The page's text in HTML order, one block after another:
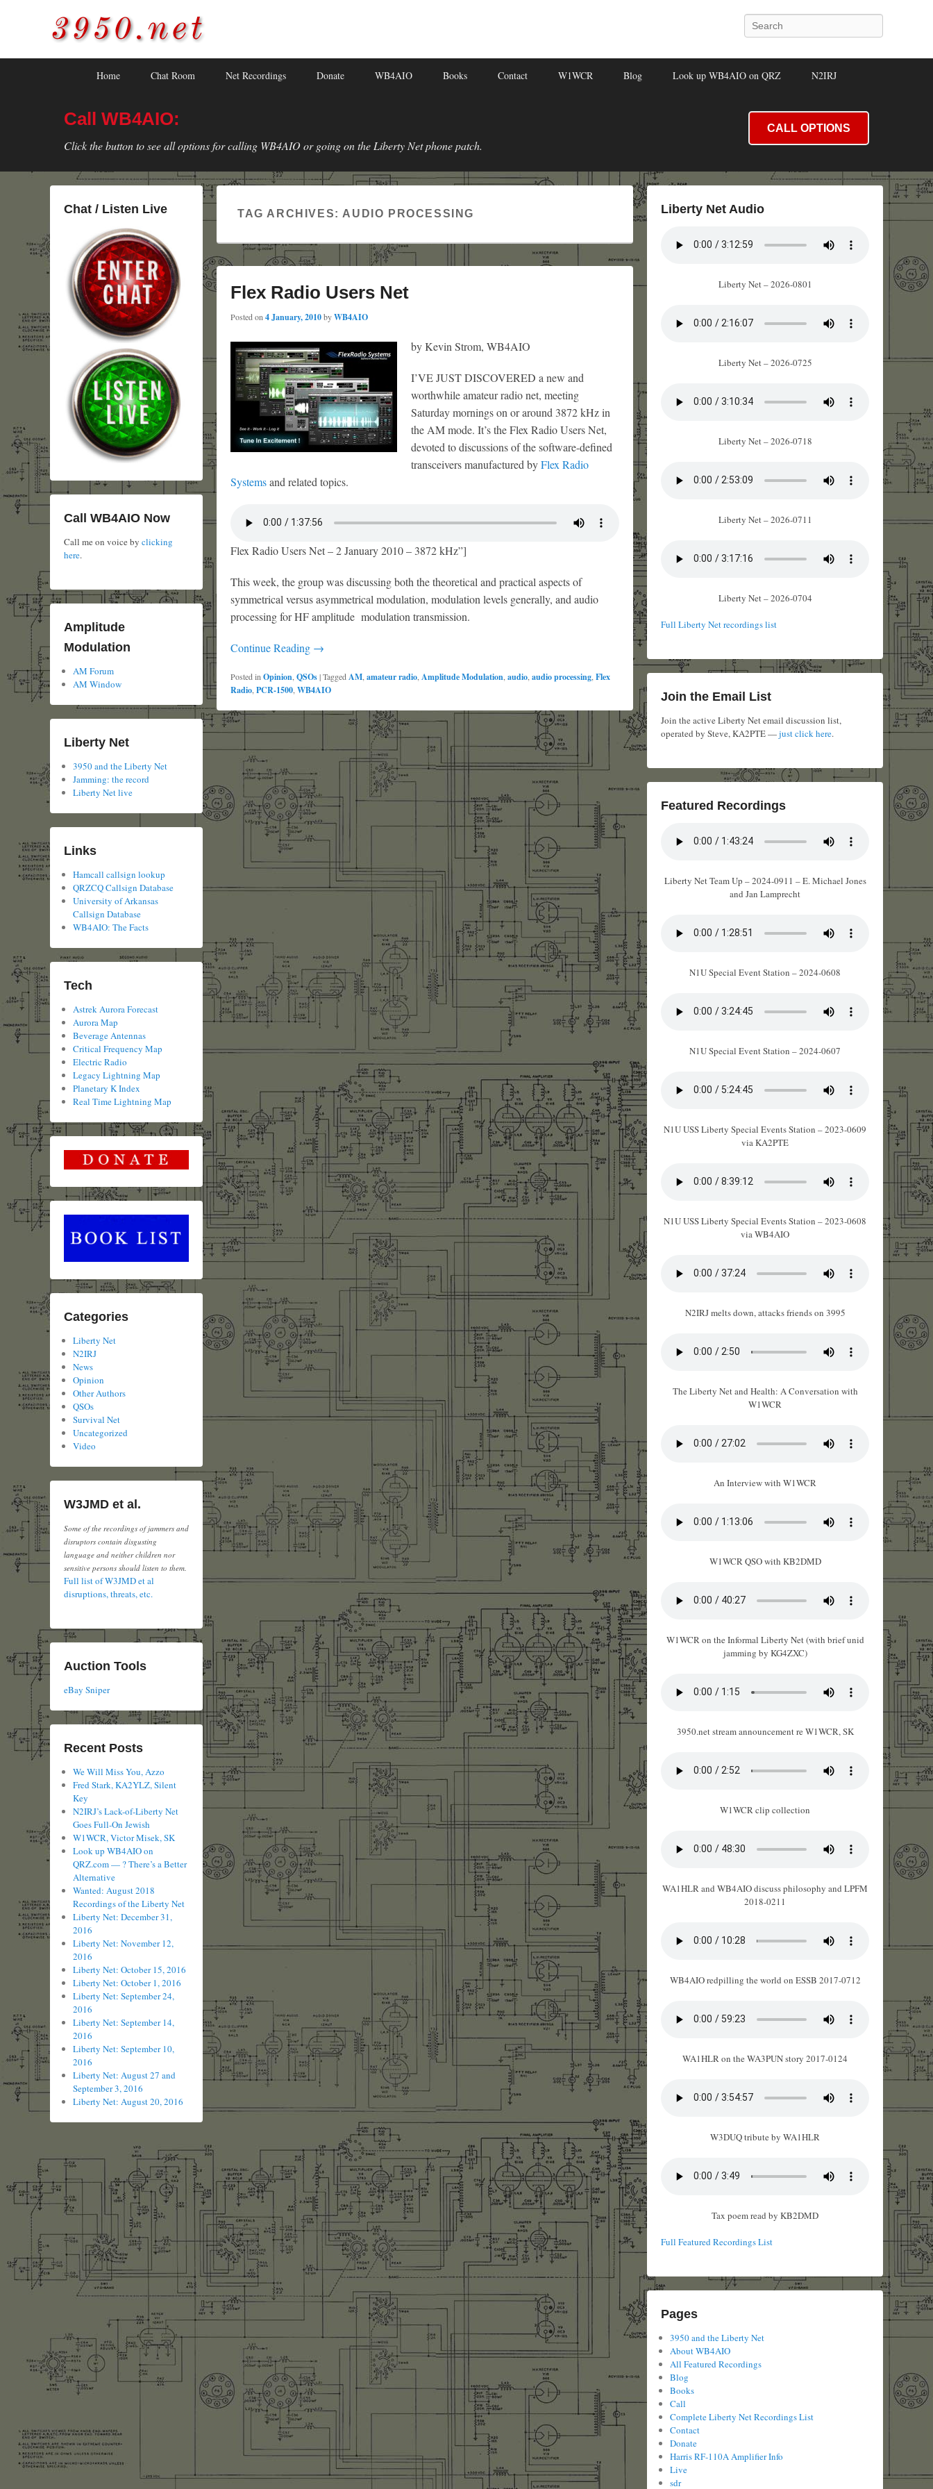
3950.net Search
Home Chat Room Net Recordings Donate WB4AIO Books Contact W1WCR Blog Look up WB4AIO on QRZ N2IRJ
Call WB4AIO:
Click the button to see all options for calling WB4AIO or going on the Liberty Net phone patch.
CALL OPTIONS
TAG ARCHIVES: AUDIO PROCESSING
Flex Radio Users Net
Posted on 4 January, 2010byWB4AIO
by Kevin Strom, WB4AIO
I’VE JUST DISCOVERED a new and
worthwhile amateur radio net, meeting
Saturday mornings on or around 3872 kHz in
the AM mode. It’s the Flex Radio Users Net,
devoted to discussions of the software-defined
transceivers manufactured byFlex Radio
Systemsand related topics.
Flex Radio Users Net – 2 January 2010 – 3872 kHz”]
This week, the group was discussing both the theoretical and practical aspects of
symmetrical versus asymmetrical modulation, modulation levels generally, and audio
processing for HF amplitude modulation transmission.
Continue Reading →
Posted in Opinion QSOs|Tagged AM amateur radio Amplitude Modulation audio audio processing Flex
Radio PCR-1500 WB4AIO
Liberty Net Audio
Liberty Net – 2026-0801
Liberty Net – 2026-0725
Liberty Net – 2026-0718
Liberty Net – 2026-0711
Liberty Net – 2026-0704
Full Liberty Net recordings list
Join the Email List
Join the active Liberty Net email discussion list,
operated by Steve, KA2PTE —just click here.
Featured Recordings
Liberty Net Team Up – 2024-0911 – E. Michael Jones
and Jan Lamprecht
N1U Special Event Station – 2024-0608
N1U Special Event Station – 2024-0607
N1U USS Liberty Special Events Station – 2023-0609
via KA2PTE
N1U USS Liberty Special Events Station – 2023-0608
via WB4AIO
N2IRJ melts down, attacks friends on 3995
The Liberty Net and Health: A Conversation with
W1WCR
An Interview with W1WCR
W1WCR QSO with KB2DMD
W1WCR on the Informal Liberty Net (with brief unid
jamming by KG4ZXC)
3950.net stream announcement re W1WCR, SK
W1WCR clip collection
WA1HLR and WB4AIO discuss philosophy and LPFM
2018-0211
WB4AIO redpilling the world on ESSB 2017-0712
WA1HLR on the WA3PUN story 2017-0124
W3DUQ tribute by WA1HLR
Tax poem read by KB2DMD
Full Featured Recordings List
Pages
3950 and the Liberty Net
About WB4AIO
All Featured Recordings
Blog
Books
Call
Complete Liberty Net Recordings List
Contact
Donate
Harris RF-110A Amplifier Info
Live
sdr
Chat / Listen Live
Call WB4AIO Now
Call me on voice by clicking
here.
Amplitude
Modulation
AM Forum
AM Window
Liberty Net
3950 and the Liberty Net
Jamming: the record
Liberty Net live
Links
Hamcall callsign lookup
QRZCQ Callsign Database
University of Arkansas
Callsign Database
WB4AIO: The Facts
Tech
Astrek Aurora Forecast
Aurora Map
Beverage Antennas
Critical Frequency Map
Electric Radio
Legacy Lightning Map
Planetary K Index
Real Time Lightning Map
Categories
Liberty Net
N2IRJ
News
Opinion
Other Authors
QSOs
Survival Net
Uncategorized
Video
W3JMD et al.
Some of the recordings of jammers and
disruptors contain disgusting
language and neither children nor
sensitive persons should listen to them.
Full list of W3JMD et al
disruptions, threats, etc.
Auction Tools
eBay Sniper
Recent Posts
We Will Miss You, Azzo
Fred Stark, KA2YLZ, Silent
Key
N2IRJ’s Lack-of-Liberty Net
Goes Full-On Jewish
W1WCR, Victor Misek, SK
Look up WB4AIO on
QRZ.com — ? There’s a Better
Alternative
Wanted: August 2018
Recordings of the Liberty Net
Liberty Net: December 31,
2016
Liberty Net: November 12,
2016
Liberty Net: October 15, 2016
Liberty Net: October 1, 2016
Liberty Net: September 24,
2016
Liberty Net: September 14,
2016
Liberty Net: September 10,
2016
Liberty Net: August 27 and
September 3, 2016
Liberty Net: August 20, 2016